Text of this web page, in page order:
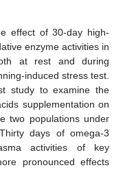
effect of 30-day high-
enzyme activities in
at rest and during
induced stress test.
study to examine the
supplementation on
two populations under
days of omega-3
activities of key
pronounced effects